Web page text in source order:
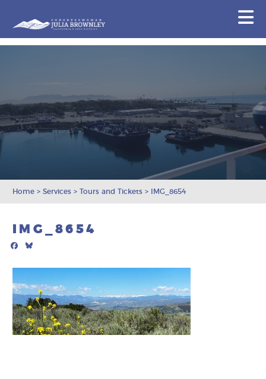
Home >Services >Tours and Tickets > IMG_8654
IMG_8654
Facebook